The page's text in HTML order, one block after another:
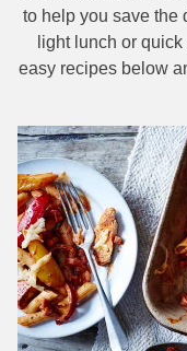
to help you save the
light lunch or
easy recipes below